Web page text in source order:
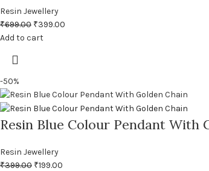
Resin Jewellery
₹699.00 ₹399.00
Add to cart
-50%
Resin Blue Colour Pendant With
Resin Jewellery
₹399.00 ₹199.00